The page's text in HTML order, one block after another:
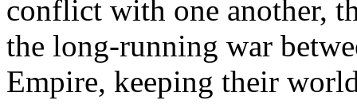
conflict with one another,
the long-running war
Empire, keeping their